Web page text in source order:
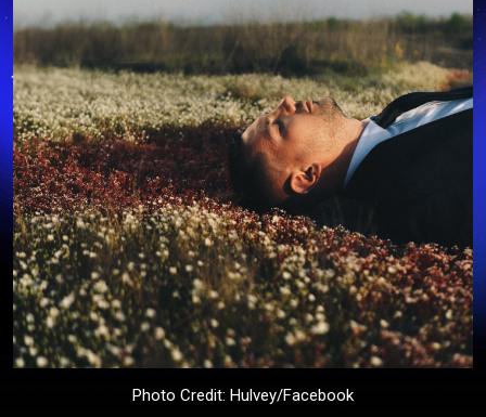
Photo Credit: Hulvey/Facebook